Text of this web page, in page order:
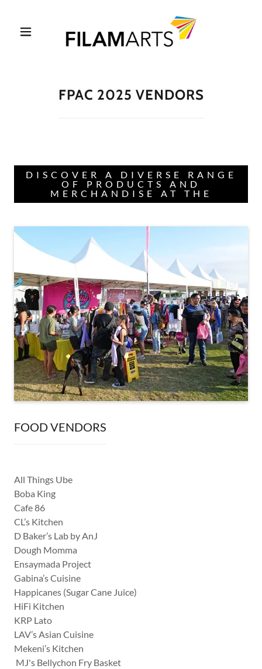
FPAC 2025 VENDORS
DISCOVER A DIVERSE RANGE
OF PRODUCTS AND
MERCHANDISE AT THE
FOOD VENDORS
All Things Ube
Boba King
Cafe 86
CL’s Kitchen
D Baker’s Lab by AnJ
Dough Momma
Ensaymada Project
Gabina’s Cuisine
Happicanes (Sugar Cane Juice)
HiFi Kitchen
KRP Lato
LAV’s Asian Cuisine
Mekeni’s Kitchen
MJ's Bellychon Fry Basket